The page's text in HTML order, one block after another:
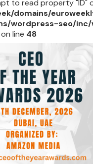
to read property "ID"
domains/
wordpress-seo/
on line 48